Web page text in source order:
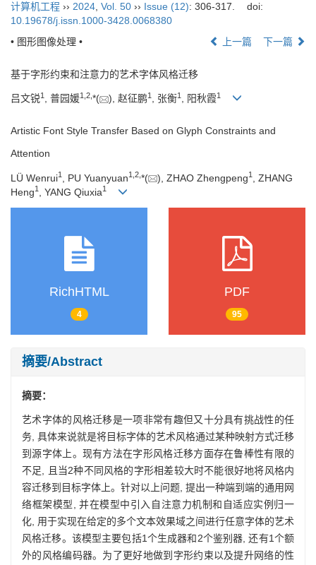
计算机工程 ›› 2024 Vol. 50 ›› Issue (12): 306-317.
doi:
10.19678/j.issn.1000-3428.0068380
• 图形图像处理 •
上一篇 下一篇
基于字形约束和注意力的艺术字体风格迁移
吕文锐1 , 普园媛1 2 *( ), 赵征鹏1 , 张衡1 , 阳秋霞1
Artistic Font Style Transfer Based on Glyph Constraints and
Attention
LÜ Wenrui1 , PU Yuanyuan1,2,*( ), ZHAO Zhengpeng1
, ZHANG
Heng1 , YANG Qiuxia1
RichHTML
4
PDF
95
摘要/Abstract
摘要：
艺术字体的风格迁移是一项非常有趣但又十分具有挑战性的任
务, 具体来说就是将目标字体的艺术风格通过某种映射方式迁移
到源字体上。现有方法在字形风格迁移方面存在鲁棒性有限的
不足, 且当2种不同风格的字形相差较大时不能很好地将风格内
容迁移到目标字体上。针对以上问题, 提出一种端到端的通用网
络框架模型, 并在模型中引入自注意力机制和自适应实例归一
化, 用于实现在给定的多个文本效果域之间进行任意字体的艺术
风格迁移。该模型主要包括1个生成器和2个鉴别器, 还有1个额
外的风格编码器。为了更好地做到字形约束以及提升网络的性